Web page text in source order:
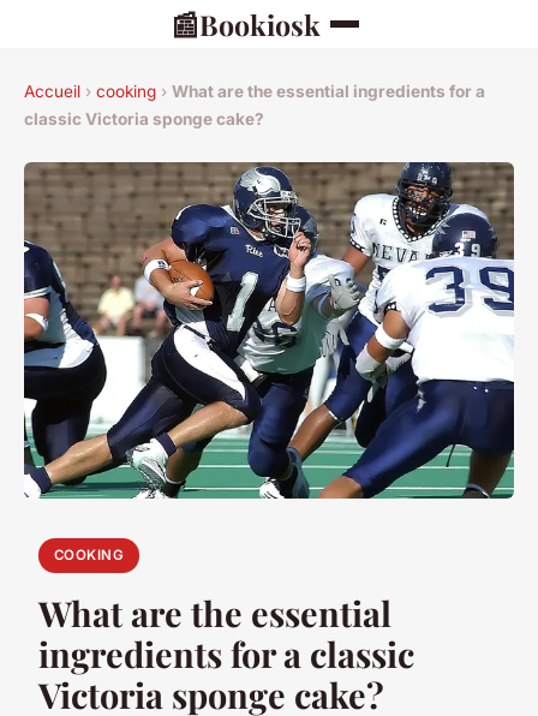
📰Bookiosk
Accueil › cooking › What are the essential ingredients for a
classic Victoria sponge cake?
COOKING
What are the essential
ingredients for a classic
Victoria sponge cake?